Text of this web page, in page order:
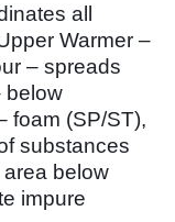
all
Warmer –
– spreads
below
foam (SP/ST),
substances
below
impure